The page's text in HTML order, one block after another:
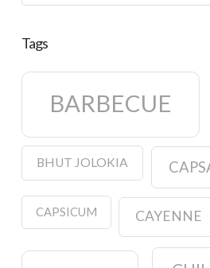
Tags
BARBECUE
BHUT JOLOKIA
CAPSICUM CAYENNE